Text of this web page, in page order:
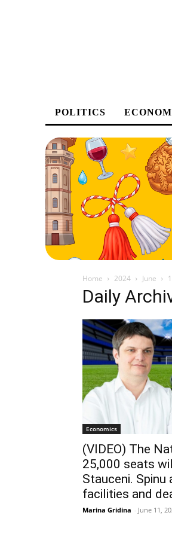
POLITICS
Home 2024 June
Daily
Economics
(VIDEO) The
25,000 seats
Stauceni. Spinu
facilities and
Marina Gridina - June 11,